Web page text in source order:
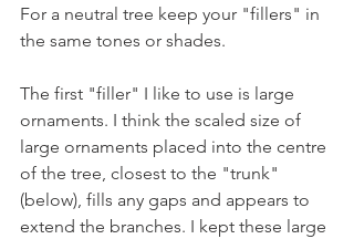
For a neutral tree keep your "fillers" in
the same tones or shades.
The first "filler" I like to use is large
ornaments. I think the scaled size of
large ornaments placed into the centre
of the tree, closest to the "trunk"
(below), fills any gaps and appears to
extend the branches. I kept these large